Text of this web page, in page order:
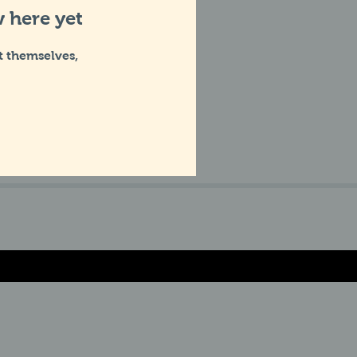
here yet
themselves,